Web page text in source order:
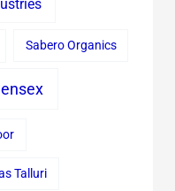
Sabero Organics
Talluri